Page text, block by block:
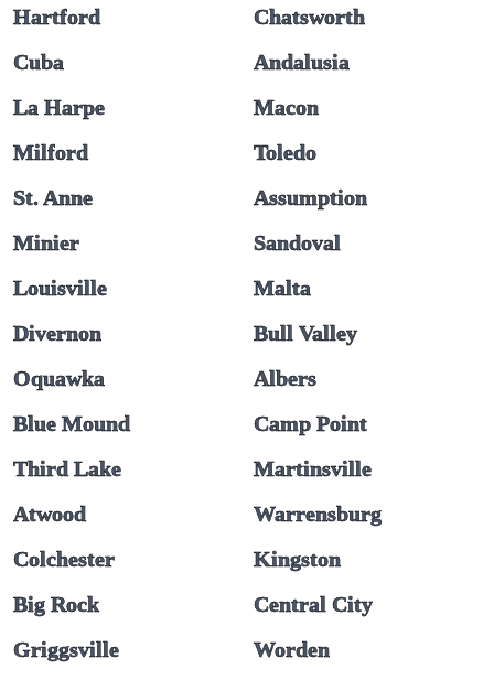
Hartford
Chatsworth
Cuba
Andalusia
La Harpe
Macon
Milford
Toledo
St. Anne
Assumption
Minier
Sandoval
Louisville
Malta
Divernon
Bull Valley
Oquawka
Albers
Blue Mound
Camp Point
Third Lake
Martinsville
Atwood
Warrensburg
Colchester
Kingston
Big Rock
Central City
Griggsville
Worden